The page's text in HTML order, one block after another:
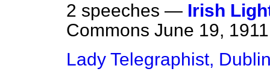
2 speeches — Irish
Commons June 19, 1911
Lady Telegraphist,